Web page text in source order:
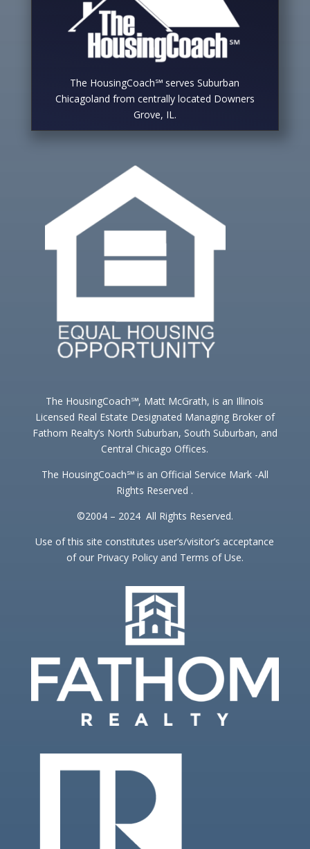
The HousingCoach℠ serves Suburban
Chicagoland from centrally located Downers
Grove, IL.
The HousingCoach℠, Matt McGrath, is an Illinois
Licensed Real Estate Designated Managing Broker of
Fathom Realty’s North Suburban, South Suburban, and
Central Chicago Offices.
The HousingCoach℠ is an Official Service Mark -All
Rights Reserved .
©2004 – 2024 All Rights Reserved.
Use of this site constitutes user’s/visitor’s acceptance
of our Privacy Policy and Terms of Use.